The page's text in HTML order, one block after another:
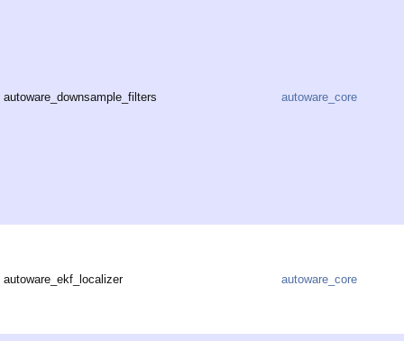
autoware_downsample_filters autoware_core
autoware_ekf_localizer autoware_core